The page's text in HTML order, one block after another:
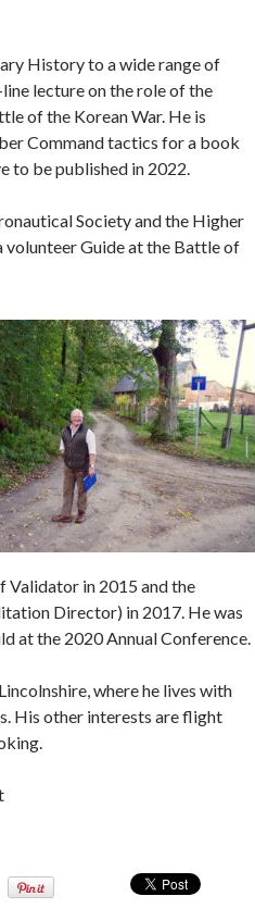
History to a wide range of
lecture on the role of the
of the Korean War. He is
Command tactics for a book
to be published in 2022.
Society and the Higher
volunteer Guide at the Battle of
Validator in 2015 and the
Director) in 2017. He was
at the 2020 Annual Conference.
where he lives with
His other interests are flight